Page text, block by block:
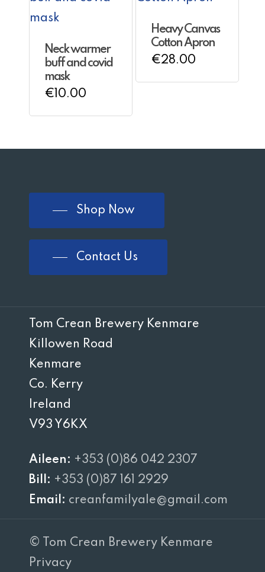
Neck warmer
buff and covid
mask
€10.00
Heavy Canvas
Cotton Apron
€28.00
Shop Now
Contact Us
Tom Crean Brewery Kenmare
Killowen Road
Kenmare
Co. Kerry
Ireland
V93 Y6KX
Aileen: +353 (0)86 042 2307
Bill: +353 (0)87 161 2929
Email: creanfamilyale@gmail.com
© Tom Crean Brewery Kenmare
Privacy